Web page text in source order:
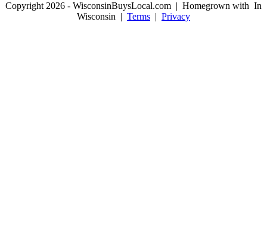
Copyright 2026 - WisconsinBuysLocal.com | Homegrown with In
Wisconsin | Terms | Privacy